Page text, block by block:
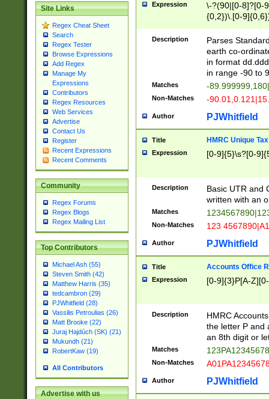
Site Links
Regex Cheat Sheet
Search
Regex Tester
Browse Expressions
Add Regex
Manage My
Expressions
Contributors
Regex Resources
Web Services
Advertise
Contact Us
Register
Recent Expressions
Recent Comments
Community
Regex Forums
Regex Blogs
Regex Mailing List
Top Contributors
Michael Ash (55)
Steven Smith (42)
Matthew Harris (35)
tedcambron (29)
PJWhitfield (28)
Vassilis Petroulias (26)
Matt Brooke (22)
Juraj Hajdúch (SK) (21)
Mukundh (21)
RobertKaw (19)
All Contributors
Advertise with us
Expression
\-?(90|[0-8]?[0-
{0,2})\.[0-
Description
Parses
earth co-
in format
in range -90 to
Matches -
Non-Matches -
Author PJWhitfield
Title HMRC Unique
Expression [0-9]{5}\s?[0-
Description
Basic UTR and
written with an
Matches
Non-Matches 123
Author PJWhitfield
Title Accounts Office
Expression [0-9]{3}P[A-
Description
HMRC
the letter P and
an 8th digit or
Matches
Non-Matches
Author PJWhitfield